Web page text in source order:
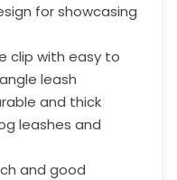
for showcasing
clip with easy to
leash
and thick
leashes and
and good